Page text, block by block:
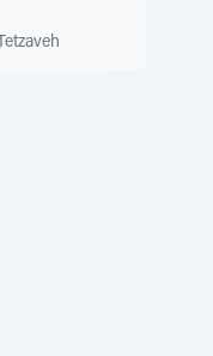
Tetzaveh